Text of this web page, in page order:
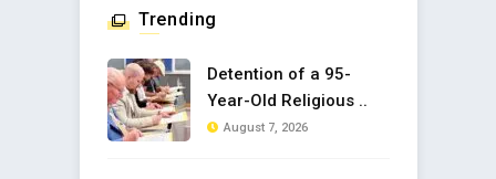
Trending
Detention of a 95-
Year-Old Religious ..
August 7, 2026